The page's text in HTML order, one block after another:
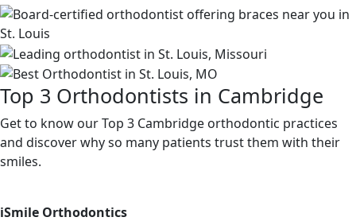
Top 3 Orthodontists in Cambridge
Get to know our Top 3 Cambridge orthodontic practices
and discover why so many patients trust them with their
smiles.
iSmile Orthodontics